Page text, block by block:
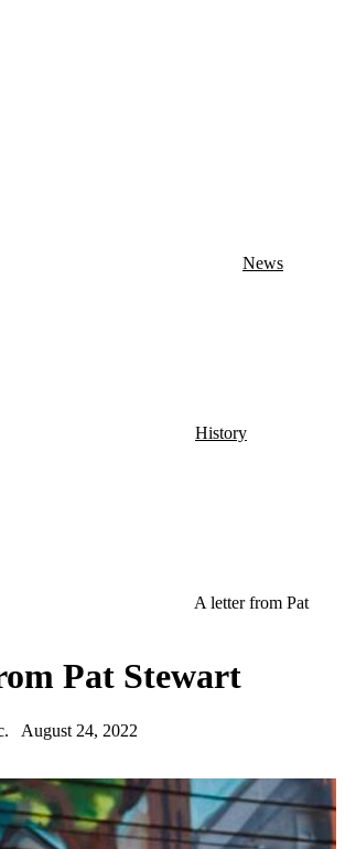
News
History
A letter from Pat
Pat Stewart
August 24, 2022